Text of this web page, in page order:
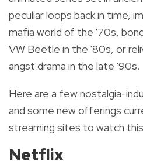
peculiar loops back in time,
mafia world of the '70s,
VW Beetle in the '80s, or
angst drama in the late '90s.
Here are a few nostalgia-
and some new offerings
streaming sites to watch
Netflix